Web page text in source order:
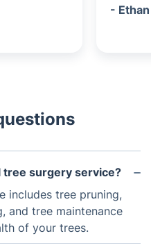
- Ethan
tree surgery service?
includes tree pruning,
and tree maintenance
of your trees.